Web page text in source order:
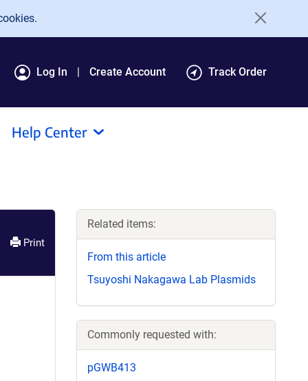
Log In Create Account Track Order
Help Center
Print
Related items:
From this article
Tsuyoshi Nakagawa Lab Plasmids
Commonly requested with:
pGWB413